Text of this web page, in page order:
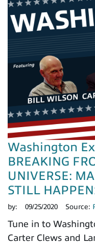
Washington
BREAKING
UNIVERSE:
STILL
by: 09/25/2020 Source:
Tune in to
Carter Clews and